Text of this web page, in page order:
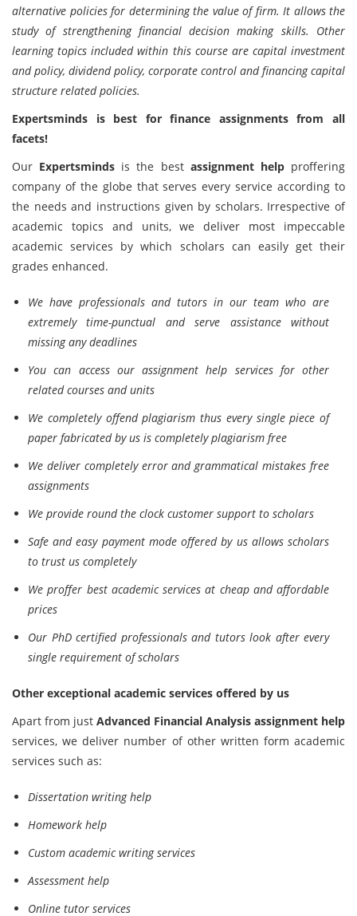
alternative policies for determining the value of firm. It allows the
study of strengthening financial decision making skills. Other
learning topics included within this course are capital investment
and policy, dividend policy, corporate control and financing capital
structure related policies.
Expertsminds is best for finance assignments from all
facets!
Our Expertsminds is the best assignment helpproffering
company of the globe that serves every service according to
the needs and instructions given by scholars. Irrespective of
academic topics and units, we deliver most impeccable
academic services by which scholars can easily get their
grades enhanced.
We have professionals and tutors in our team who are
extremely time-punctual and serve assistance without
missing any deadlines
You can access our assignment help services for other
related courses and units
We completely offend plagiarism thus every single piece of
paper fabricated by us is completely plagiarism free
We deliver completely error and grammatical mistakes free
assignments
We provide round the clock customer support to scholars
Safe and easy payment mode offered by us allows scholars
to trust us completely
We proffer best academic services at cheap and affordable
prices
Our PhD certified professionals and tutors look after every
single requirement of scholars
Other exceptional academic services offered by us
Apart from just Advanced Financial Analysis assignment help
services, we deliver number of other written form academic
services such as:
Dissertation writing help
Homework help
Custom academic writing services
Assessment help
Online tutor services